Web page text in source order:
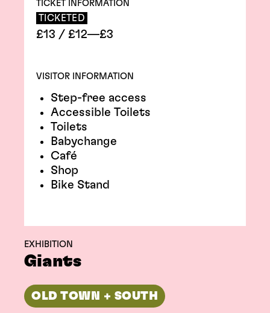
EXHIBITION
Giants
OLD TOWN + SOUTH
TICKET INFORMATION
TICKETED
£13 / £12—£3
VISITOR INFORMATION
Step-free access
Accessible Toilets
Toilets
Babychange
Café
Shop
Bike Stand